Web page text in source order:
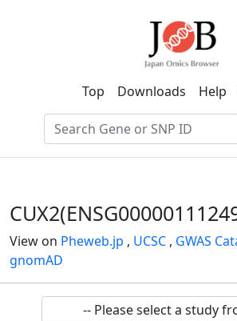
Top Downloads Help
View on Pheweb.jp , UCSC , GWAS
gnomAD